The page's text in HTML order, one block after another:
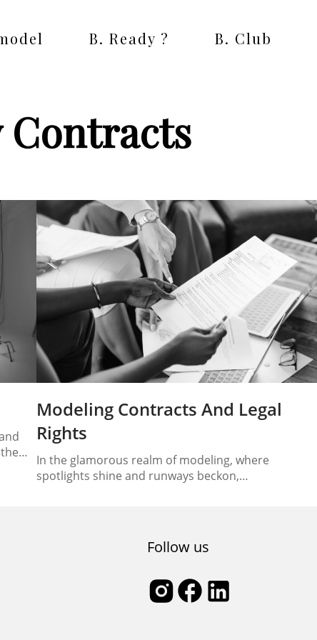
B. Ready ? B. Club
Contracts
Modeling Contracts And Legal
Rights
In the glamorous realm of modeling, where
spotlights shine and runways beckon,
comprehending the legal landscape of the industry
is essential. In this comprehensive guide, we will
Follow us